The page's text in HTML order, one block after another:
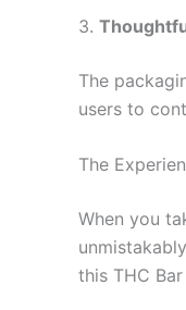
3.
The
users to
The
When you
this THC